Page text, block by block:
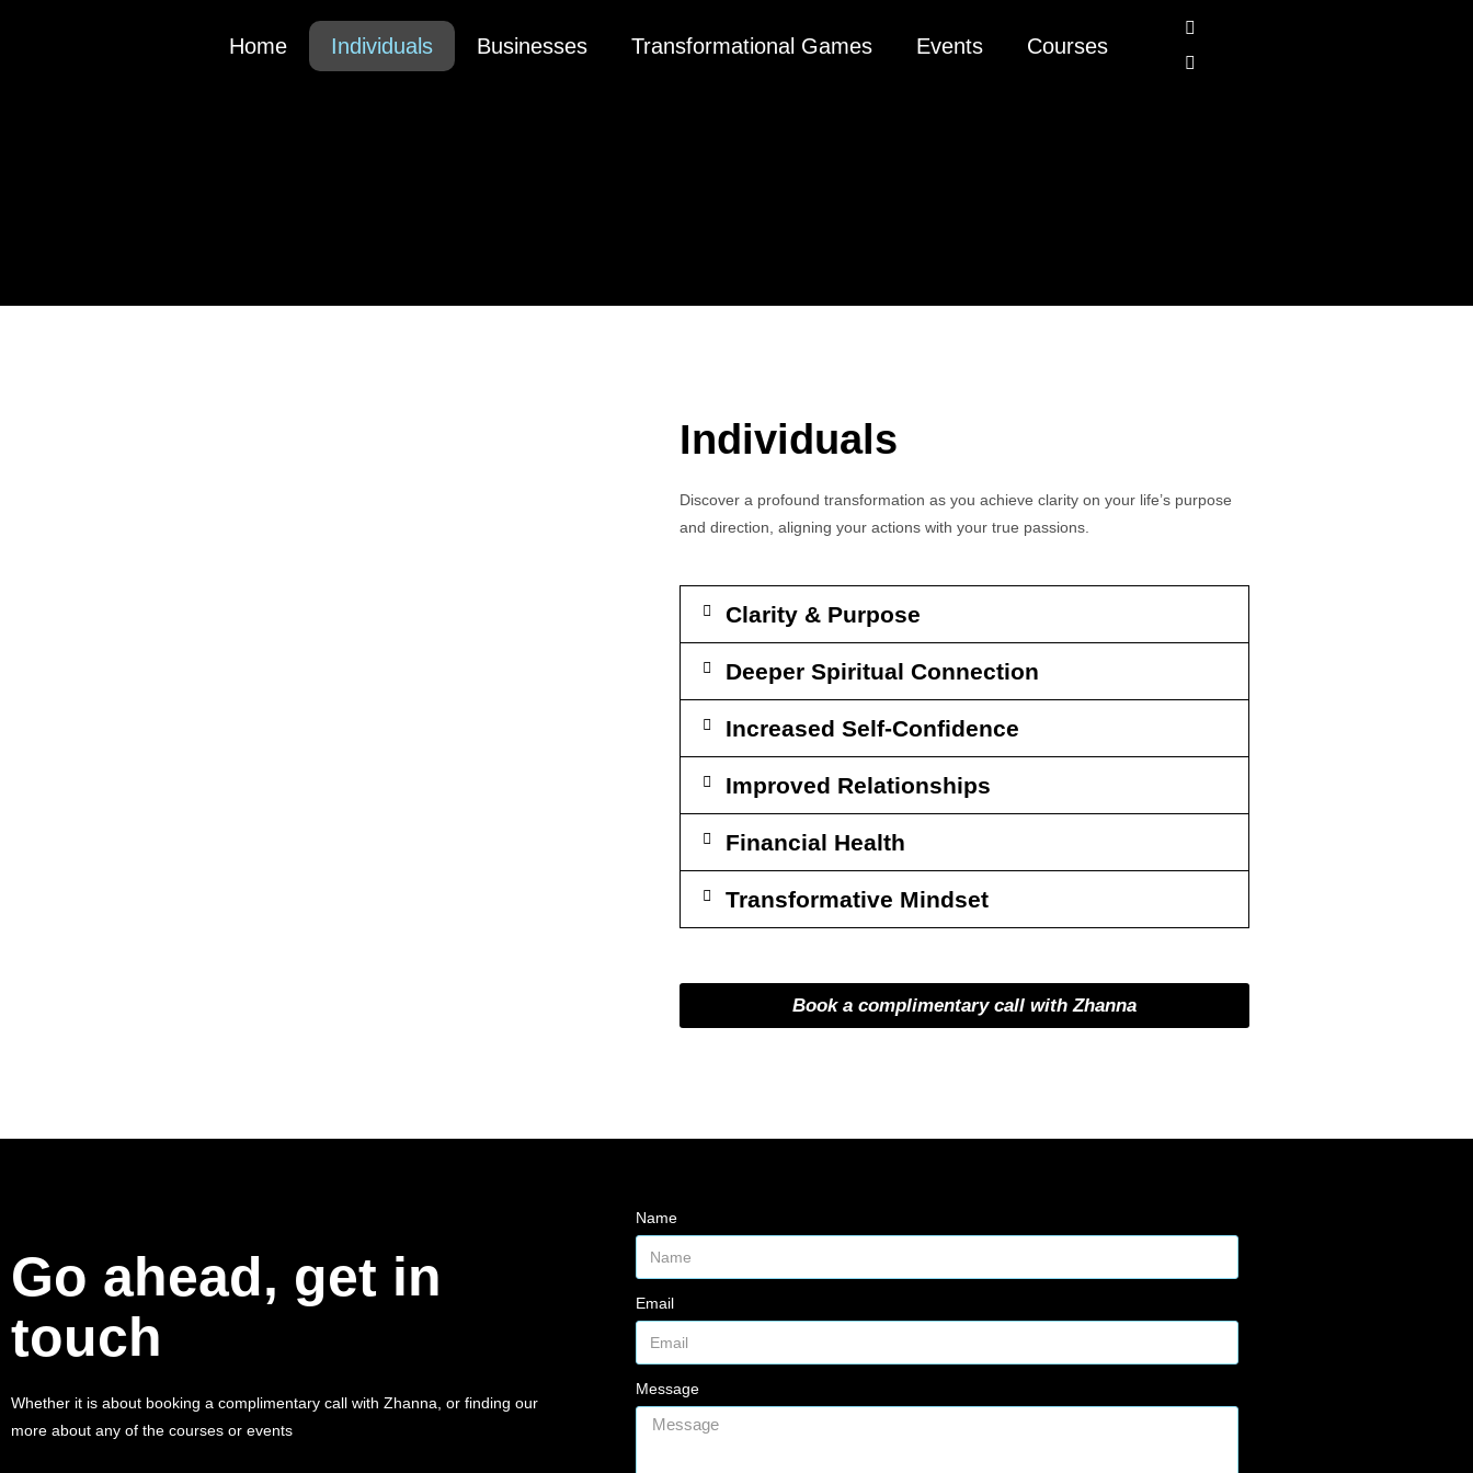
Home Individuals Businesses Transformational Games Events Courses
Individuals
Discover a profound transformation as you achieve clarity on your life’s purpose
and direction, aligning your actions with your true passions.
Clarity & Purpose
Deeper Spiritual Connection
Increased Self-Confidence
Improved Relationships
Financial Health
Transformative Mindset
Book a complimentary call with Zhanna
Go ahead, get in
touch
Whether it is about booking a complimentary call with Zhanna, or finding our
more about any of the courses or events
Name
Email
Message